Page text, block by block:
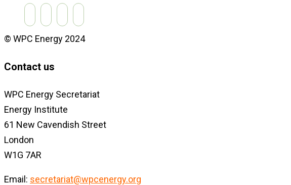
© WPC Energy 2024
Contact us
WPC Energy Secretariat
Energy Institute
61 New Cavendish Street
London
W1G 7AR
Email: secretariat@wpcenergy.org